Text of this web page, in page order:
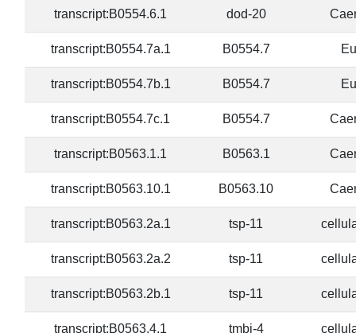
transcript:B0554.6.1 dod-20
transcript:B0554.7a.1 B0554.7
transcript:B0554.7b.1 B0554.7
transcript:B0554.7c.1 B0554.7
transcript:B0563.1.1 B0563.1
transcript:B0563.10.1 B0563.10
transcript:B0563.2a.1 tsp-11
transcript:B0563.2a.2 tsp-11
transcript:B0563.2b.1 tsp-11
transcript:B0563.4.1 tmbi-4